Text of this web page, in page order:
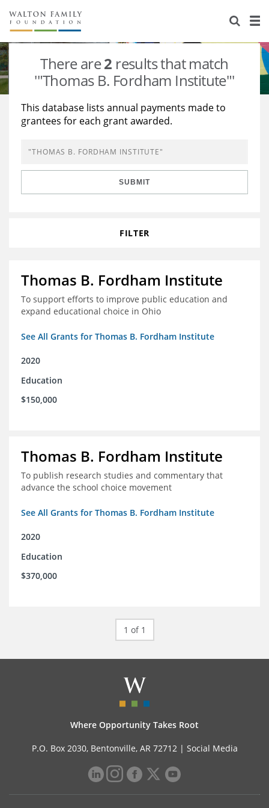
About Us
Staff
Newsroom
Reports & Financials
Stories
Our Work
Education
Learning
Grants Database
Opportunity Survey 2026
There are2 results that match
'"Thomas B. Fordham Institute"'
This database lists annual payments made to
grantees for each grant awarded.
SUBMIT
FILTER
Thomas B. Fordham Institute
To support efforts to improve public education and
expand educational choice in Ohio
See All Grants for Thomas B. Fordham Institute
2020
Education
$150,000
Thomas B. Fordham Institute
To publish research studies and commentary that
advance the school choice movement
See All Grants for Thomas B. Fordham Institute
2020
Education
$370,000
1 of 1
Where Opportunity Takes Root
P.O. Box 2030, Bentonville, AR 72712 | Social Media